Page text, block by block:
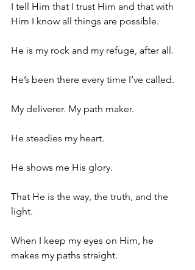
I tell Him that I trust Him and that with
Him I know all things are possible.
He is my rock and my refuge, after all.
He’s been there every time I’ve called.
My deliverer. My path maker.
He steadies my heart.
He shows me His glory.
That He is the way, the truth, and the
light.
When I keep my eyes on Him, he
makes my paths straight.